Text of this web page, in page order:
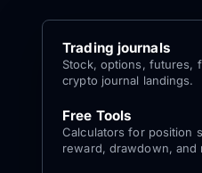
Trading journals
Stock, options, futures,
crypto journal landings.
Free Tools
Calculators for position
reward, drawdown, and